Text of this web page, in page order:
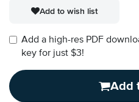
Add to wish list
Add a high-res PDF
key for just $3!
Add